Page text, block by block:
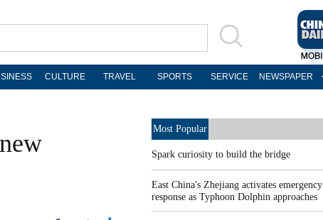
CULTURE TRAVEL SPORTS SERVICE NEWSPAPER
Most Popular
Spark curiosity to build the bridge
East China's Zhejiang activates emergency
response as Typhoon Dolphin approaches